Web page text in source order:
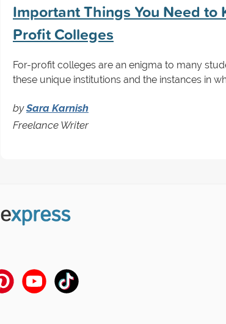
Important Things You Need to
Profit Colleges
For-profit colleges are an enigma to many
these unique institutions and the instances in
bySara Karnish
Freelance Writer